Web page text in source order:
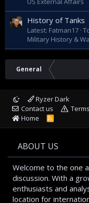
History of Tanks
Latest: Fatman17
Military History &
General
Ryzer Dark
Contact us
Home
R
S
ABOUT US
Welcome to the one
discussion. With a
enthusiasts and
location for